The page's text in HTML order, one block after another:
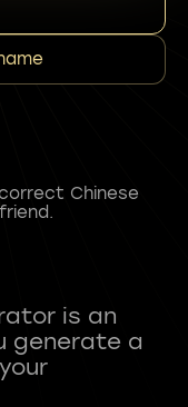
Chinese
is an
generate a